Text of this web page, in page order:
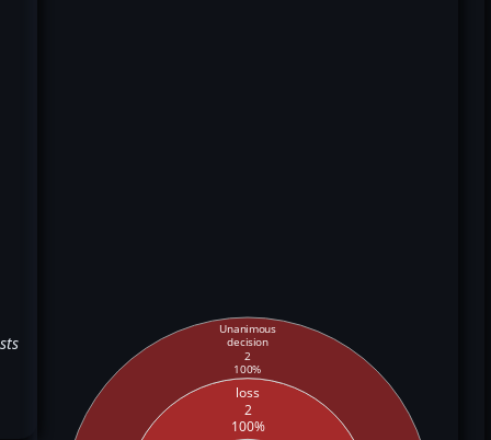
loss
2
100%
Unanimous
decision
2
100%